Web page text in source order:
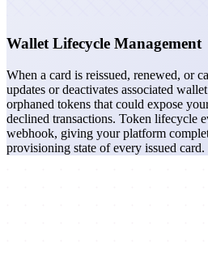
Wallet Lifecycle Management
When a card is reissued, renewed, or
updates or deactivates associated
orphaned tokens that could expose
declined transactions. Token lifecycle
webhook, giving your platform
provisioning state of every issued card.